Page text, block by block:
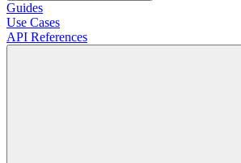
Guides
Use Cases
API References